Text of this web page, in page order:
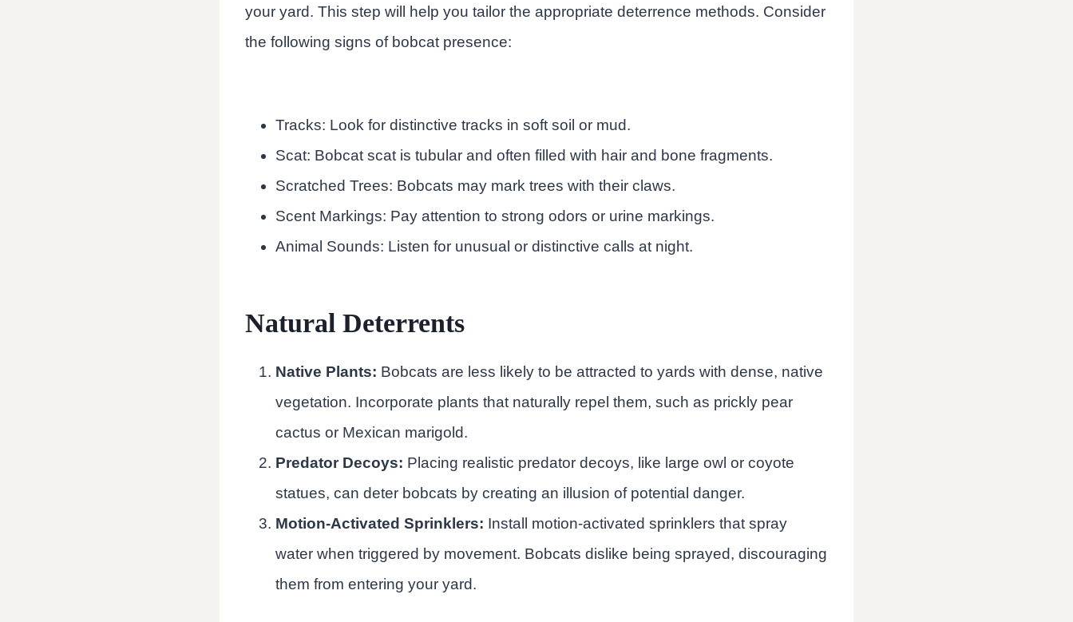
your yard. This step will help you tailor the appropriate deterrence methods. Consider
the following signs of bobcat presence:
Tracks: Look for distinctive tracks in soft soil or mud.
Scat: Bobcat scat is tubular and often filled with hair and bone fragments.
Scratched Trees: Bobcats may mark trees with their claws.
Scent Markings: Pay attention to strong odors or urine markings.
Animal Sounds: Listen for unusual or distinctive calls at night.
Natural Deterrents
Native Plants: Bobcats are less likely to be attracted to yards with dense, native
vegetation. Incorporate plants that naturally repel them, such as prickly pear
cactus or Mexican marigold.
Predator Decoys: Placing realistic predator decoys, like large owl or coyote
statues, can deter bobcats by creating an illusion of potential danger.
Motion-Activated Sprinklers: Install motion-activated sprinklers that spray
water when triggered by movement. Bobcats dislike being sprayed, discouraging
them from entering your yard.